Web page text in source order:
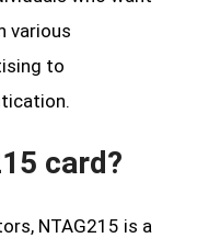
various
to
card?
NTAG215 is a